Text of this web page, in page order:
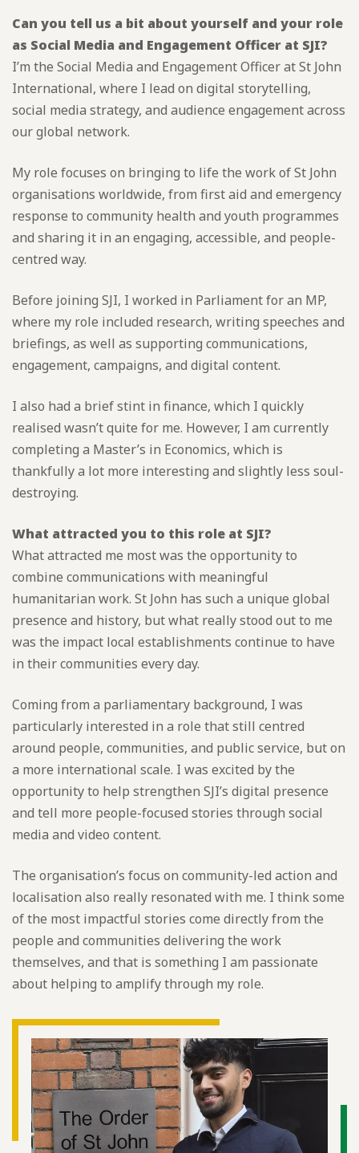
Can you tell us a bit about yourself and your role
as Social Media and Engagement Officer at SJI?
I’m the Social Media and Engagement Officer at St John
International, where I lead on digital storytelling,
social media strategy, and audience engagement across
our global network.
My role focuses on bringing to life the work of St John
organisations worldwide, from first aid and emergency
response to community health and youth programmes
and sharing it in an engaging, accessible, and people-
centred way.
Before joining SJI, I worked in Parliament for an MP,
where my role included research, writing speeches and
briefings, as well as supporting communications,
engagement, campaigns, and digital content.
I also had a brief stint in finance, which I quickly
realised wasn’t quite for me. However, I am currently
completing a Master’s in Economics, which is
thankfully a lot more interesting and slightly less soul-
destroying.
What attracted you to this role at SJI?
What attracted me most was the opportunity to
combine communications with meaningful
humanitarian work. St John has such a unique global
presence and history, but what really stood out to me
was the impact local establishments continue to have
in their communities every day.
Coming from a parliamentary background, I was
particularly interested in a role that still centred
around people, communities, and public service, but on
a more international scale. I was excited by the
opportunity to help strengthen SJI’s digital presence
and tell more people-focused stories through social
media and video content.
The organisation’s focus on community-led action and
localisation also really resonated with me. I think some
of the most impactful stories come directly from the
people and communities delivering the work
themselves, and that is something I am passionate
about helping to amplify through my role.